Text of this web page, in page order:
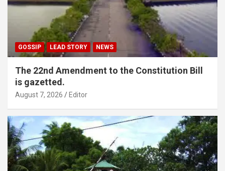
GOSSIP LEAD STORY NEWS
The 22nd Amendment to the Constitution Bill
is gazetted.
August 7, 2026 Editor